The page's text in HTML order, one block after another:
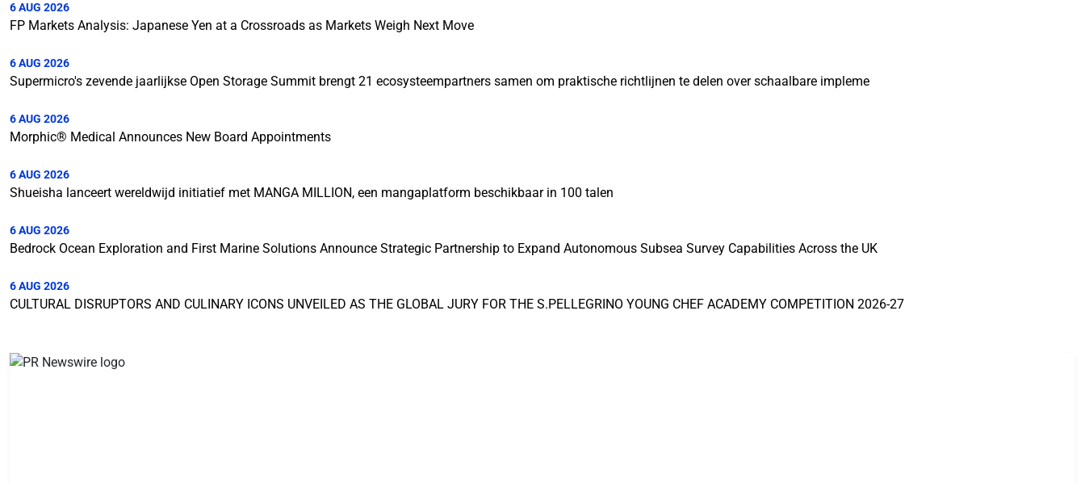
6 AUG 2026
FP Markets Analysis: Japanese Yen at a Crossroads as Markets Weigh Next Move
6 AUG 2026
Supermicro's zevende jaarlijkse Open Storage Summit brengt 21 ecosysteempartners samen om praktische richtlijnen te delen over schaalbare impleme
6 AUG 2026
Morphic® Medical Announces New Board Appointments
6 AUG 2026
Shueisha lanceert wereldwijd initiatief met MANGA MILLION, een mangaplatform beschikbaar in 100 talen
6 AUG 2026
Bedrock Ocean Exploration and First Marine Solutions Announce Strategic Partnership to Expand Autonomous Subsea Survey Capabilities Across the UK
6 AUG 2026
CULTURAL DISRUPTORS AND CULINARY ICONS UNVEILED AS THE GLOBAL JURY FOR THE S.PELLEGRINO YOUNG CHEF ACADEMY COMPETITION 2026-27